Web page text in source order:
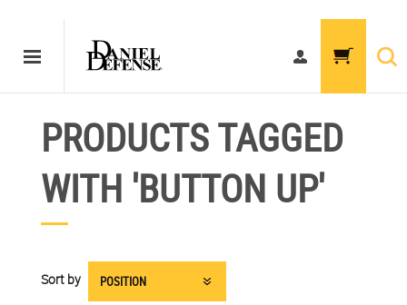
PRODUCTS TAGGED
WITH 'BUTTON UP'
Sort by